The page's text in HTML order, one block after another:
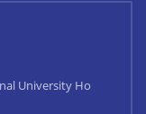
University Ho